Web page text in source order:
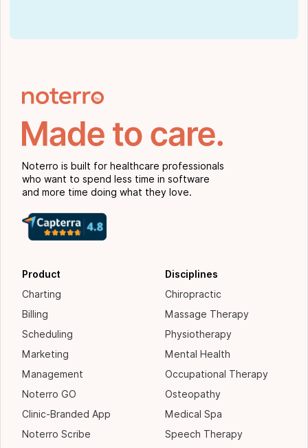
Noterro is built for healthcare professionals
who want to spend less time in software
and more time doing what they love.
Product
Charting
Billing
Scheduling
Marketing
Management
Noterro GO
Clinic-Branded App
Noterro Scribe
Disciplines
Chiropractic
Massage Therapy
Physiotherapy
Mental Health
Occupational Therapy
Osteopathy
Medical Spa
Speech Therapy